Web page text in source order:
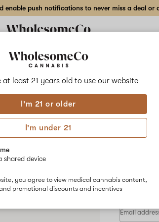
at least 21 years old to use our website
I'm 21 or older
I'm under 21
shared device
you agree to view medical cannabis content,
promotional discounts and incentives
enable push notifications to never miss a deal or
Delivery to:Enter address
Add
to
Share
Lady
THC:CBN
5mg
20-
Lady Like
2:1
–
$27.00/